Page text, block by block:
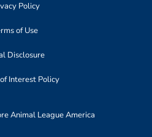
Policy
of Use
Disclosure
Interest Policy
Animal League America